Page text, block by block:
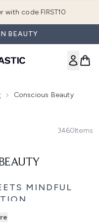
with code FIRST10
BEAUTY
Conscious Beauty
3460Items
MINDFUL
collection. This